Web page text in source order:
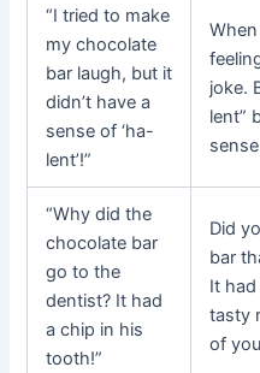
“I tried to make
my chocolate
bar laugh, but it
didn’t have a
sense of ‘ha-
lent’!”
joke.
lent”
“Why did the
chocolate bar
go to the
dentist? It had
a chip in his
tooth!”
Did
bar
It had
tasty
of